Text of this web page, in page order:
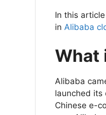
In this
in Alibaba
What
Alibaba
launched its
Chinese e-